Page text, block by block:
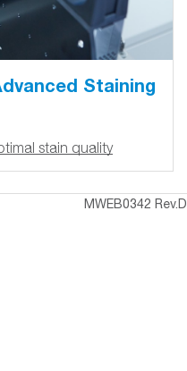
Staining
stain quality
MWEB0342 Rev.D